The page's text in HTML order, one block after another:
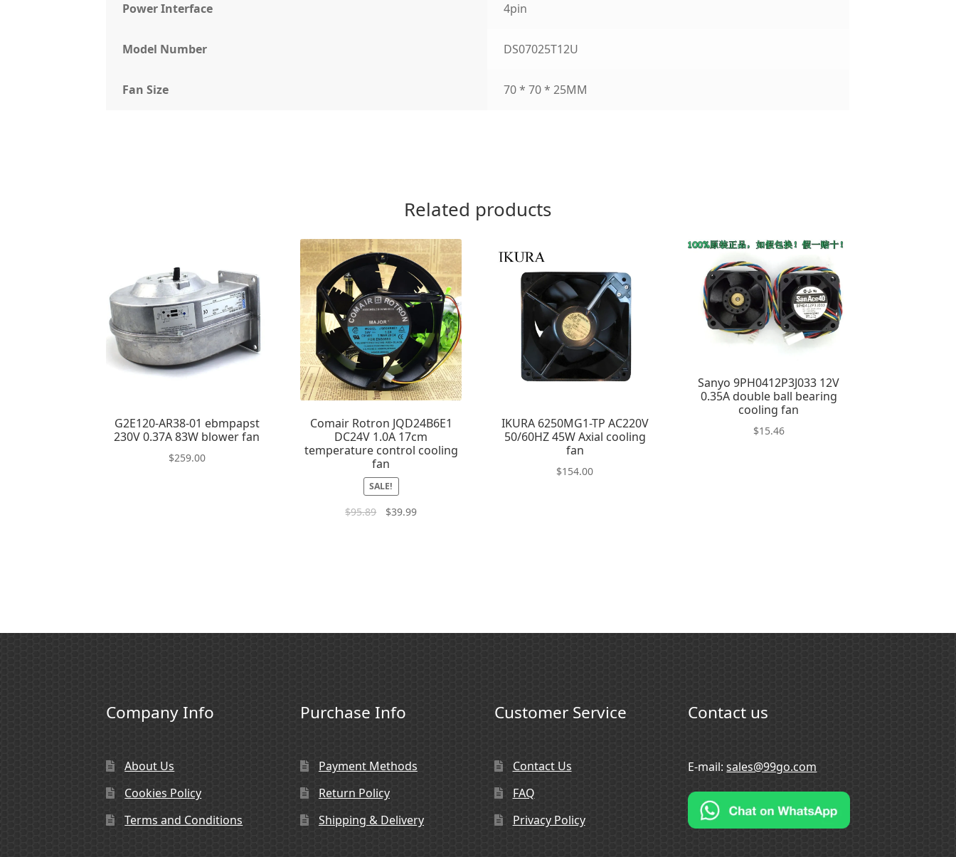
Power Interface 4pin
Model Number DS07025T12U
Fan Size 70 * 70 * 25MM
Related products
G2E120-AR38-01 ebmpapst
230V 0.37A 83W blower fan
$259.00
Comair Rotron JQD24B6E1
DC24V 1.0A 17cm
temperature control cooling
fan
SALE!
$95.89 $39.99
IKURA 6250MG1-TP AC220V
50/60HZ 45W Axial cooling
fan
$154.00
Sanyo 9PH0412P3J033 12V
0.35A double ball bearing
cooling fan
$15.46
Company Info
About Us
Cookies Policy
Terms and Conditions
Purchase Info
Payment Methods
Return Policy
Shipping & Delivery
Customer Service
Contact Us
FAQ
Privacy Policy
Contact us
E-mail:sales@99go.com